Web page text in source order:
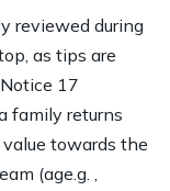
reviewed during
as tips are
17
family returns
towards the
(age.g. ,